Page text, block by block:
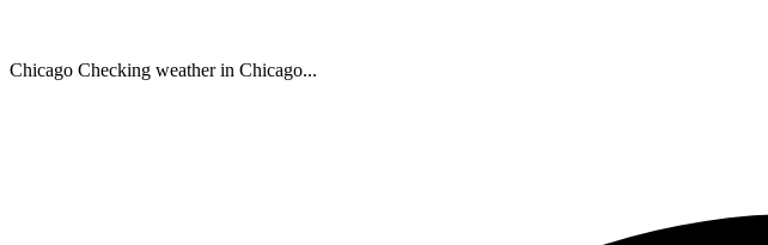
Chicago Checking weather in Chicago...